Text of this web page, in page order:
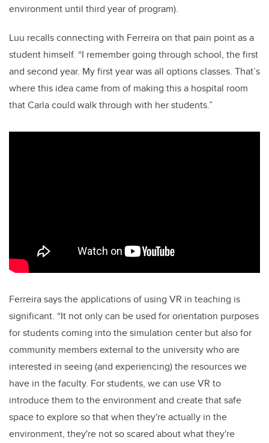
environment until third year of program).
Luu recalls connecting with Ferreira on that pain point as a
student himself. “I remember going through school, the first
and second year. My first year was all options classes. That’s
where this idea came from of making this a hospital room
that Carla could walk through with her students.”
Ferreira says the applications of using VR in teaching is
significant. “It not only can be used for orientation purposes
for students coming into the simulation center but also for
community members external to the university who are
interested in seeing (and experiencing) the resources we
have in the faculty. For students, we can use VR to
introduce them to the environment and create that safe
space to explore so that when they're actually in the
environment, they're not so scared about what they're